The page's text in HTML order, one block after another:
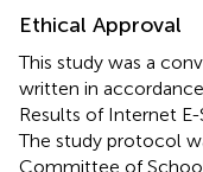
Ethical Approval
This study was a
written in
Results of Internet E-
The study protocol
Committee of